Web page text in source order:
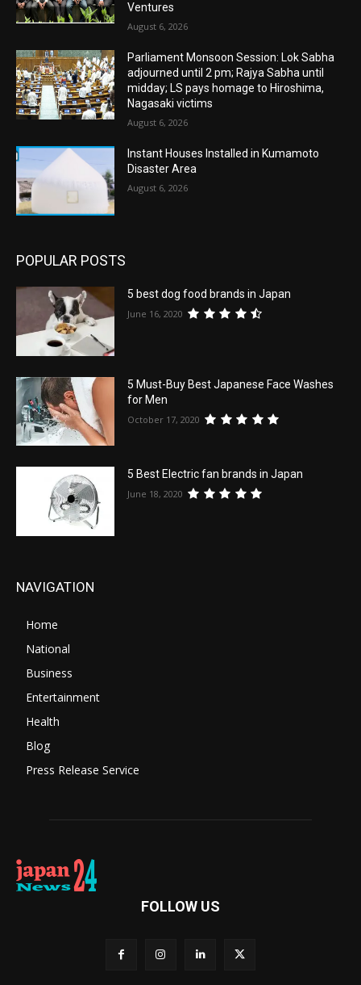
Ventures
August 6, 2026
Parliament Monsoon Session: Lok Sabha
adjourned until 2 pm; Rajya Sabha until
midday; LS pays homage to Hiroshima,
Nagasaki victims
August 6, 2026
Instant Houses Installed in Kumamoto
Disaster Area
August 6, 2026
POPULAR POSTS
5 best dog food brands in Japan
June 16, 2020
5 Must-Buy Best Japanese Face Washes
for Men
October 17, 2020
5 Best Electric fan brands in Japan
June 18, 2020
NAVIGATION
Home
National
Business
Entertainment
Health
Blog
Press Release Service
FOLLOW US